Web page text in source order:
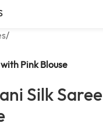
/
Pink Blouse
Silk Saree